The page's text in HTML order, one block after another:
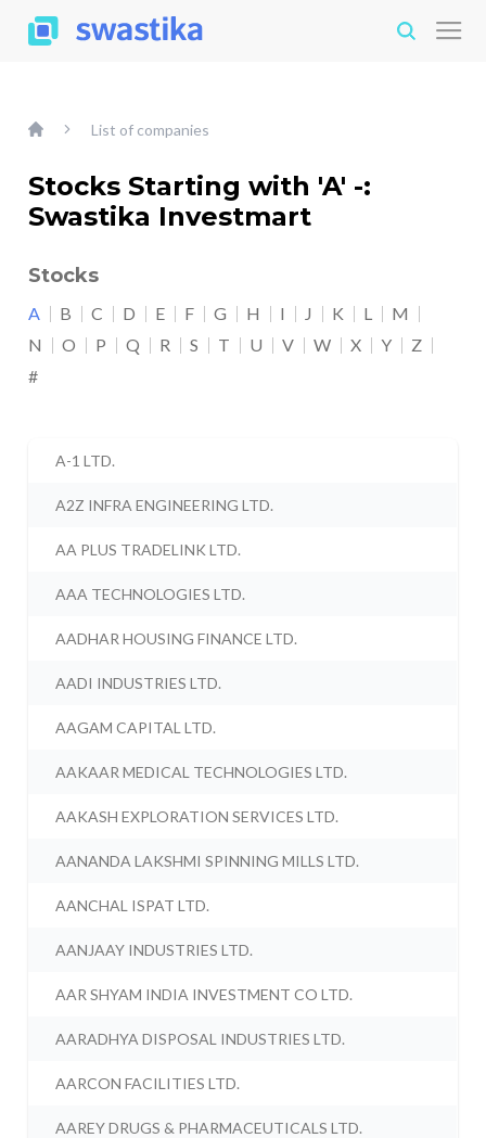
List of companies
Stocks Starting with 'A' -:
Swastika Investmart
Stocks
A B C D E F G H I J K L
M
N
O P Q R S T U V W X Y
Z
#
A-1 LTD.
A2Z INFRA ENGINEERING LTD.
AA PLUS TRADELINK LTD.
AAA TECHNOLOGIES LTD.
AADHAR HOUSING FINANCE LTD.
AADI INDUSTRIES LTD.
AAGAM CAPITAL LTD.
AAKAAR MEDICAL TECHNOLOGIES LTD.
AAKASH EXPLORATION SERVICES LTD.
AANANDA LAKSHMI SPINNING MILLS LTD.
AANCHAL ISPAT LTD.
AANJAAY INDUSTRIES LTD.
AAR SHYAM INDIA INVESTMENT CO LTD.
AARADHYA DISPOSAL INDUSTRIES LTD.
AARCON FACILITIES LTD.
AAREY DRUGS & PHARMACEUTICALS LTD.